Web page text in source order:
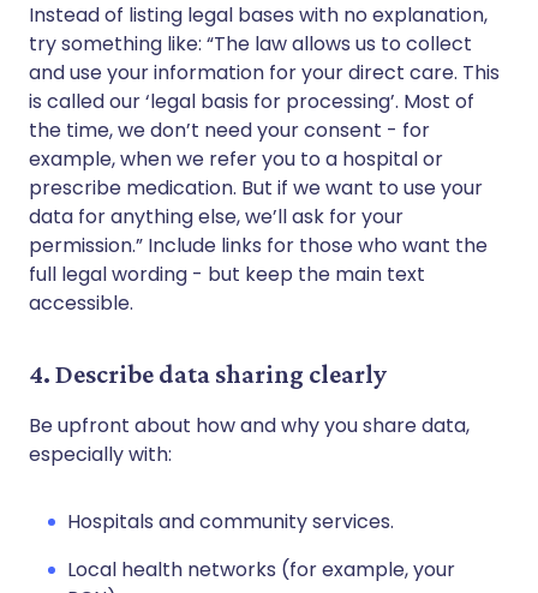
Instead of listing legal bases with no explanation,
try something like: “The law allows us to collect
and use your information for your direct care. This
is called our ‘legal basis for processing’. Most of
the time, we don’t need your consent - for
example, when we refer you to a hospital or
prescribe medication. But if we want to use your
data for anything else, we’ll ask for your
permission.” Include links for those who want the
full legal wording - but keep the main text
accessible.
4. Describe data sharing clearly
Be upfront about how and why you share data,
especially with:
Hospitals and community services.
Local health networks (for example, your